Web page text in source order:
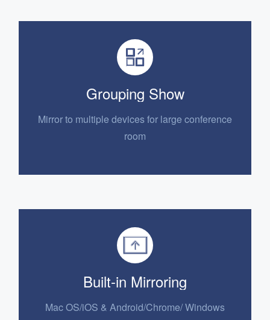
Grouping Show
Mirror to multiple devices for large conference
room
Built-in Mirroring
Mac OS/iOS & Android/Chrome/ Windows